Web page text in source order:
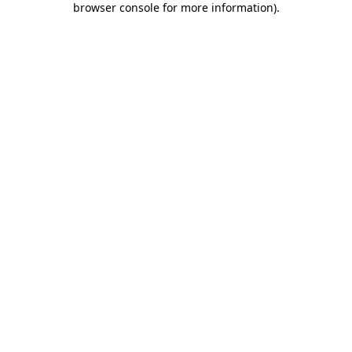
browser console for more information).